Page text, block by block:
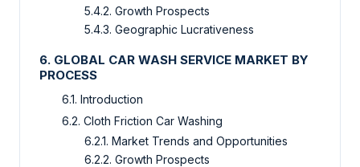
5.4.2. Growth Prospects
5.4.3. Geographic Lucrativeness
6. GLOBAL CAR WASH SERVICE MARKET BY
PROCESS
6.1. Introduction
6.2. Cloth Friction Car Washing
6.2.1. Market Trends and Opportunities
6.2.2. Growth Prospects